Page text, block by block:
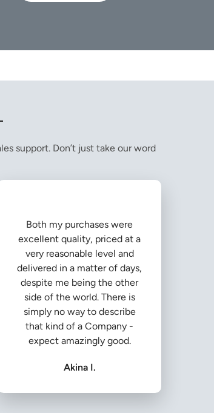
support. Don’t just take our word
Both my purchases were
excellent quality, priced at a
very reasonable level and
delivered in a matter of days,
despite me being the other
side of the world. There is
simply no way to describe
that kind of a Company -
expect amazingly good.
Akina I.